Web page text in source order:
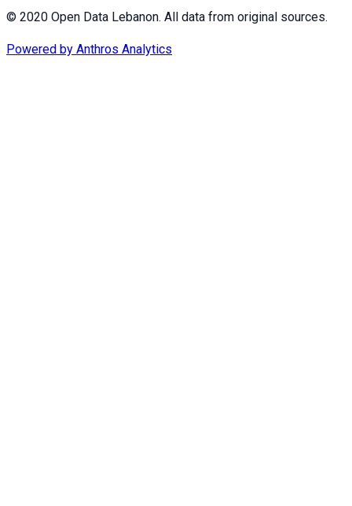
© 2020 Open Data Lebanon. All data from original sources.
Powered by Anthros Analytics